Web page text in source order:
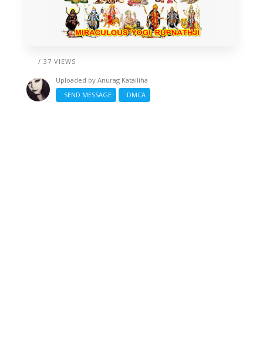
/ 37 VIEWS
Uploaded by Anurag Katailiha
SEND MESSAGE
DMCA